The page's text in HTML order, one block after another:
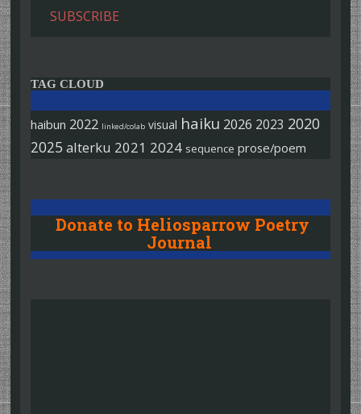
SUBSCRIBE
TAG CLOUD
haibun 2022 linked/colab visual haiku 2026 2023 2020
2025 alterku 2021 2024 sequence prose/poem
Donate to Heliosparrow Poetry
Journal